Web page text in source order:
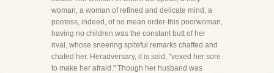
woman, a woman of refined and delicate mind, a
poetess, indeed, of no mean order-this poorwoman,
having no children was the constant butt of her
rival, whose sneering spiteful remarks chaffed and
chafed her. Heradversary, it is said, "vexed her sore
to make her afraid." Though her husband was